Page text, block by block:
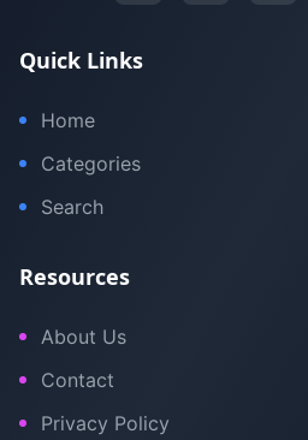
Quick Links
Home
Categories
Search
Resources
About Us
Contact
Privacy Policy